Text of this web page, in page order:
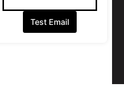
Test Email